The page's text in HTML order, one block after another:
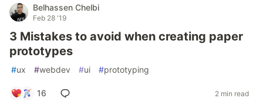
Belhassen Chelbi
Feb 28 '19
3 Mistakes to avoid when creating paper
prototypes
#ux #webdev #ui #prototyping
16 2 min read